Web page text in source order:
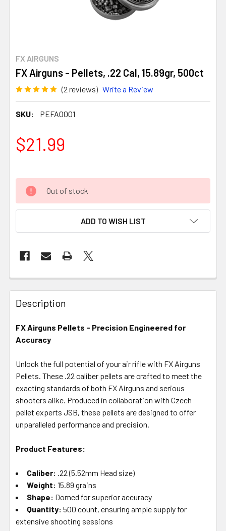
FX AIRGUNS
FX Airguns - Pellets, .22 Cal, 15.89gr, 500ct
(2 reviews) Write a Review
SKU: PEFA0001
$21.99
Out of stock
ADD TO WISH LIST
FREQUENTLY
BOUGHT
TOGETHER:
SELECT
ADD
TO CART
Description
FX Airguns Pellets - Precision Engineered for
Accuracy
Unlock the full potential of your air rifle with FX Airguns
Pellets. These .22 caliber pellets are crafted to meet the
exacting standards of both FX Airguns and serious
shooters alike. Produced in collaboration with Czech
pellet experts JSB, these pellets are designed to offer
unparalleled performance and precision.
Product Features:
Caliber: .22 (5.52mm Head size)
Weight: 15.89 grains
Shape: Domed for superior accuracy
Quantity: 500 count, ensuring ample supply for
extensive shooting sessions